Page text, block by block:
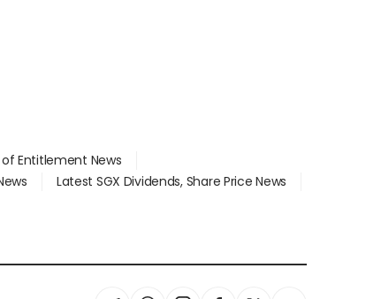
Entitlement News
Latest SGX Dividends, Share Price News